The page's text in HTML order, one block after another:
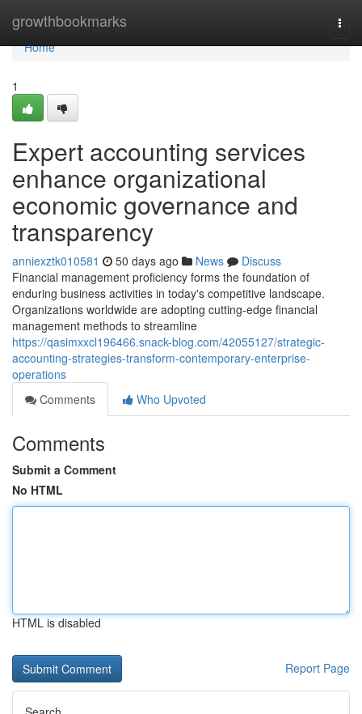
growthbookmarks
Home
Home
1
Expert accounting services
enhance organizational
economic governance and
transparency
anniexztk010581 50 days ago News
Discuss
Financial management proficiency forms the foundation of
enduring business activities in today's competitive landscape.
Organizations worldwide are adopting cutting-edge financial
management methods to streamline
https://qasimxxcl196466.snack-blog.com/42055127/strategic-
accounting-strategies-transform-contemporary-enterprise-
operations
Comments
Who Upvoted
Comments
Submit a Comment
No HTML
HTML is disabled
Report Page